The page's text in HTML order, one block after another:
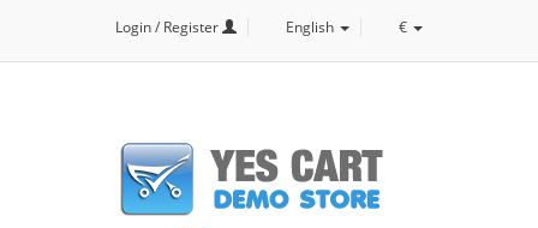
Login / Register English €